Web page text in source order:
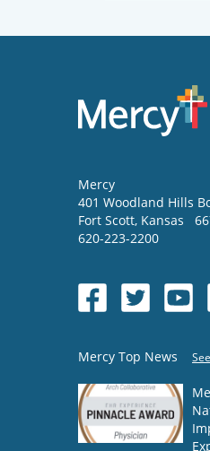
Mercy
401 Woodland Hills
Fort Scott, Kansas
620-223-2200
Mercy Top News